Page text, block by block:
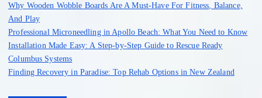
Why Wooden Wobble Boards Are A Must-Have For Fitness, Balance,
And Play
Professional Microneedling in Apollo Beach: What You Need to Know
Installation Made Easy: A Step-by-Step Guide to Rescue Ready
Columbus Systems
Finding Recovery in Paradise: Top Rehab Options in New Zealand